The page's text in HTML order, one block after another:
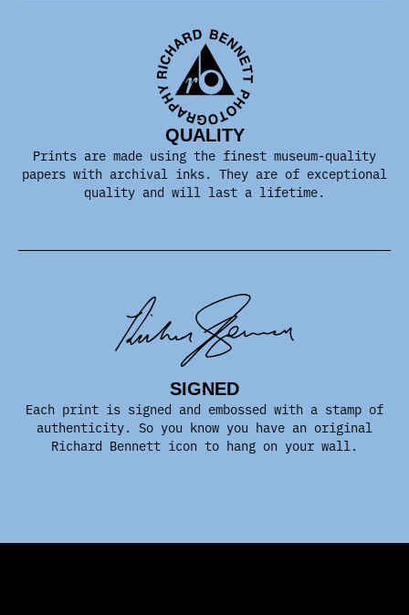
QUALITY
Prints are made using the finest museum-quality
papers with archival inks. They are of exceptional
quality and will last a lifetime.
SIGNED
Each print is signed and embossed with a stamp of
authenticity. So you know you have an original
Richard Bennett icon to hang on your wall.